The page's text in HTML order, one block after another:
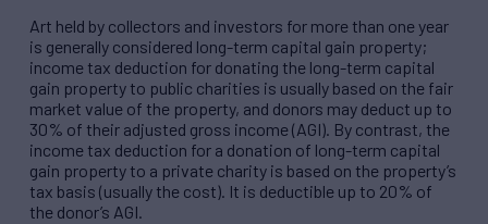
Art held by collectors and investors for more than one year
is generally considered long-term capital gain property;
income tax deduction for donating the long-term capital
gain property to public charities is usually based on the fair
market value of the property, and donors may deduct up to
30% of their adjusted gross income (AGI). By contrast, the
income tax deduction for a donation of long-term capital
gain property to a private charity is based on the property’s
tax basis (usually the cost). It is deductible up to 20% of
the donor’s AGI.